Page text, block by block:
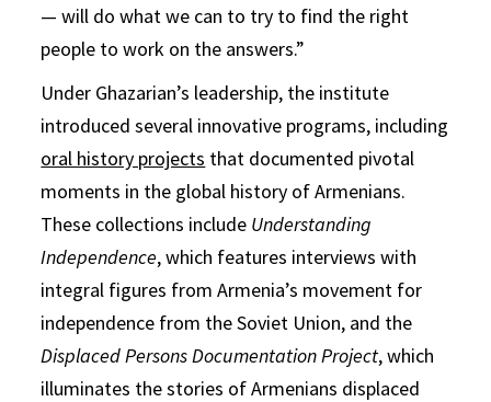
— will do what we can to try to find the right
people to work on the answers.”
Under Ghazarian’s leadership, the institute
introduced several innovative programs, including
oral history projects that documented pivotal
moments in the global history of Armenians.
These collections include Understanding
Independence, which features interviews with
integral figures from Armenia’s movement for
independence from the Soviet Union, and the
Displaced Persons Documentation Project, which
illuminates the stories of Armenians displaced